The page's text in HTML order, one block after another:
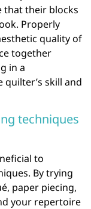
that their blocks
Properly
quality of
together
in a
skill and
techniques
to
By trying
paper piecing,
your repertoire